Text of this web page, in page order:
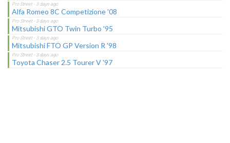
Alfa Romeo 8C Competizione '08
Mitsubishi GTO Twin Turbo '95
Mitsubishi FTO GP Version R '98
Toyota Chaser 2.5 Tourer V '97